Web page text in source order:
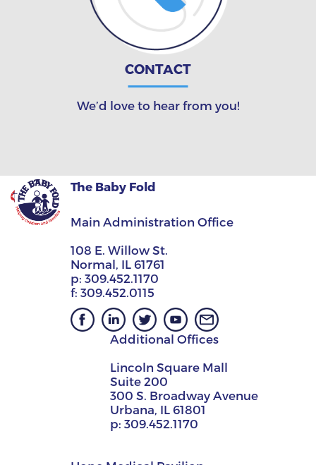
CONTACT
We’d love to hear from you!
The Baby Fold
Main Administration Office
108 E. Willow St.
Normal, IL 61761
p: 309.452.1170
f: 309.452.0115
Additional Offices
Lincoln Square Mall
Suite 200
300 S. Broadway Avenue
Urbana, IL 61801
p: 309.452.1170